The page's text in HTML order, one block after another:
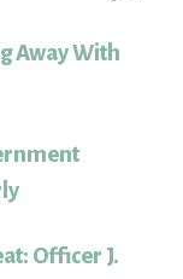
Away With
Officer J.